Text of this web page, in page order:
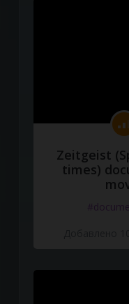
Zeitgeist
times)